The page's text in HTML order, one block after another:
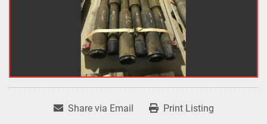
Share via Email Print Listing